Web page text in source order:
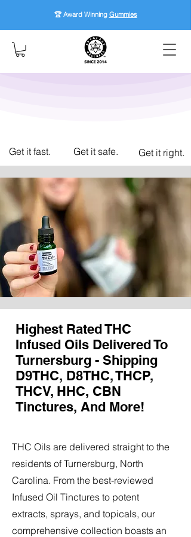
🏆 Award Winning Gummies
Get it fast. Get it safe. Get it right.
Highest Rated THC
Infused Oils Delivered To
Turnersburg - Shipping
D9THC, D8THC, THCP,
THCV, HHC, CBN
Tinctures, And More!
THC Oils are delivered straight to the
residents of Turnersburg, North
Carolina. From the best-reviewed
Infused Oil Tinctures to potent
extracts, sprays, and topicals, our
comprehensive collection boasts an